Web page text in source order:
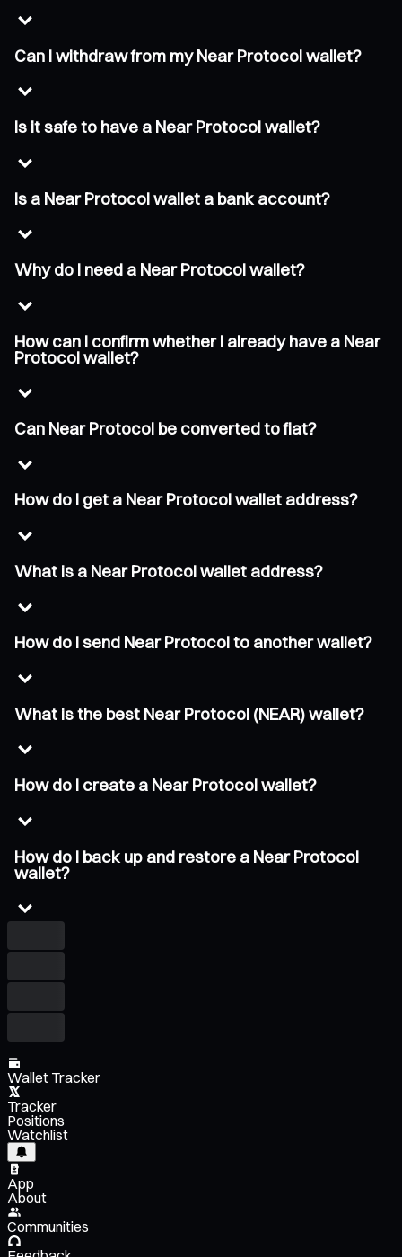
Can I withdraw from my Near Protocol wallet?
Is it safe to have a Near Protocol wallet?
Is a Near Protocol wallet a bank account?
Why do I need a Near Protocol wallet?
How can I confirm whether I already have a Near
Protocol wallet?
Can Near Protocol be converted to fiat?
How do I get a Near Protocol wallet address?
What is a Near Protocol wallet address?
How do I send Near Protocol to another wallet?
What is the best Near Protocol (NEAR) wallet?
How do I create a Near Protocol wallet?
How do I back up and restore a Near Protocol
wallet?
Wallet Tracker
Tracker
Positions
Watchlist
App
About
Communities